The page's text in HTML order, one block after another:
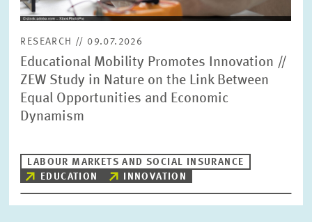
RESEARCH // 09.07.2026
Educational Mobility Promotes Innovation //
ZEW Study in Nature on the Link Between
Equal Opportunities and Economic
Dynamism
LABOUR MARKETS AND SOCIAL INSURANCE
EDUCATION
INNOVATION